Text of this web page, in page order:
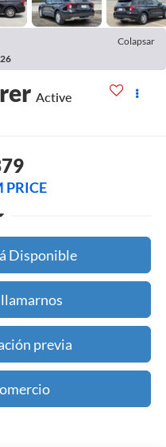
Colapsar
Active
PRICE
Disponible
previa